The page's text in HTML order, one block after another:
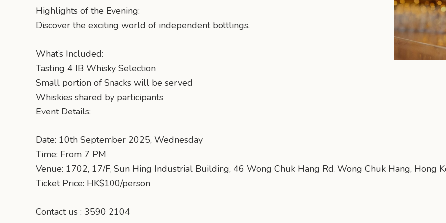
Highlights of the Evening:
Discover the exciting world of independent bottlings.
What’s Included:
Tasting 4 IB Whisky Selection
Small portion of Snacks will be served
Whiskies shared by participants
Event Details:
Date: 10th September 2025, Wednesday
Time: From 7 PM
Venue: 1702, 17/F, Sun Hing Industrial Building, 46 Wong Chuk Hang Rd, Wong Chuk Hang, Hong
Ticket Price: HK$100/person
Contact us : 3590 2104